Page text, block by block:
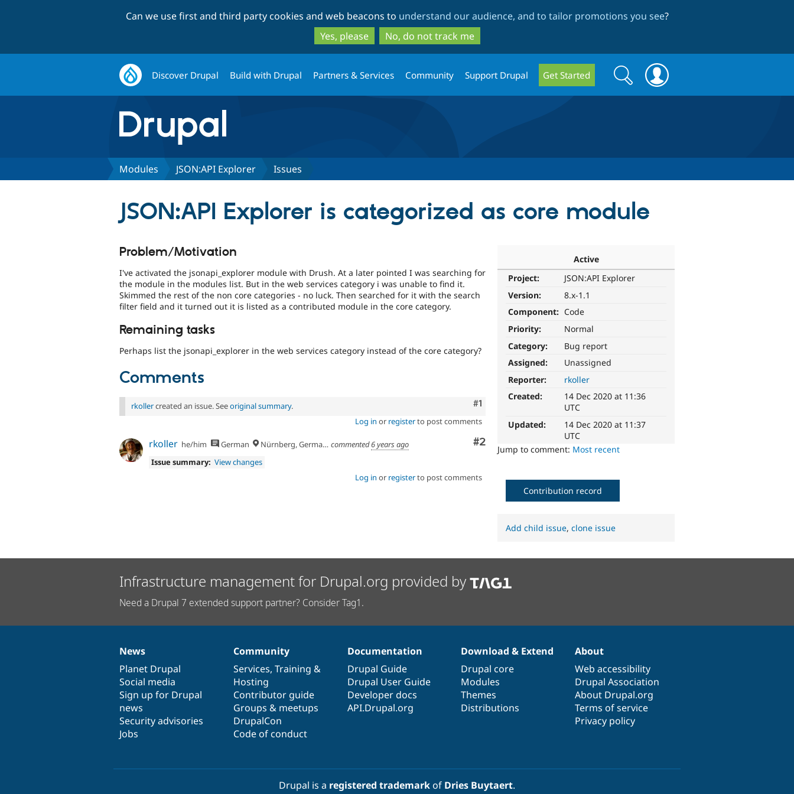
to
main
content
to
search
Can we use first and third party cookies and web beacons to understand our audience, and to tailor promotions you see?
Yes, please
No, do not track me
Discover Drupal Build with Drupal Partners & Services Community Support Drupal Get Started
Search
form
Search
Modules JSON:API Explorer Issues
JSON:API Explorer is categorized as core module
Active
Project:
JSON:API Explorer
Version:
8.x-1.1
Component: Code
Priority:
Normal
Category:
Bug report
Assigned:
Unassigned
Reporter:
rkoller
Created:
14 Dec 2020 at 11:36
UTC
Updated:
14 Dec 2020 at 11:37
UTC
Jump to comment: Most recent
Problem/Motivation
I've activated the jsonapi_explorer module with Drush. At a later pointed I was searching for
the module in the modules list. But in the web services category i was unable to find it.
Skimmed the rest of the non core categories - no luck. Then searched for it with the search
filter field and it turned out it is listed as a contributed module in the core category.
Remaining tasks
Perhaps list the jsonapi_explorer in the web services category instead of the core category?
Comments
Comment
#1
rkollercreated an issue. Seeoriginal summary.
Log in or registerto post comments
Comment
#2
rkoller he/him German Nürnberg, Germany commented6 years ago
Issue summary: View changes
Log in or registerto post comments
Contribution record
Add child issue,clone issue
Infrastructure management for Drupal.org provided by
Need a Drupal 7 extended support partner? Consider Tag1.
News
items
News
Planet Drupal
Social media
Sign up for Drupal
news
Security advisories
Jobs
Our
community
Community
Services, Training &
Hosting
Contributor guide
Groups & meetups
DrupalCon
Code of conduct
Documentation
Documentation
Drupal Guide
Drupal User Guide
Developer docs
API.Drupal.org
Drupal
code
base
Download & Extend
Drupal core
Modules
Themes
Distributions
Governance
of
community
About
Web accessibility
Drupal Association
About Drupal.org
Terms of service
Privacy policy
Drupal is a registered trademarkof Dries Buytaert.